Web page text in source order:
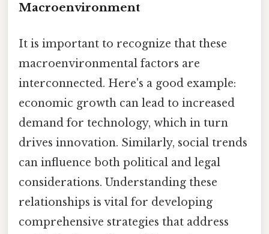
Macroenvironment
It is important to recognize that these
macroenvironmental factors are
interconnected. Here's a good example:
economic growth can lead to increased
demand for technology, which in turn
drives innovation. Similarly, social trends
can influence both political and legal
considerations. Understanding these
relationships is vital for developing
comprehensive strategies that address